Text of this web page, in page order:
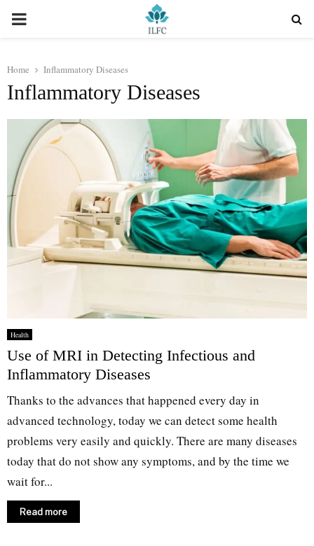
PRIMARY
Home Inflammatory Diseases
Inflammatory Diseases
Health
Use of MRI in Detecting Infectious and
Inflammatory Diseases
Thanks to the advances that happened every day in
advanced technology, today we can detect some health
problems very easily and quickly. There are many diseases
today that do not show any symptoms, and by the time we
wait for...
Read more